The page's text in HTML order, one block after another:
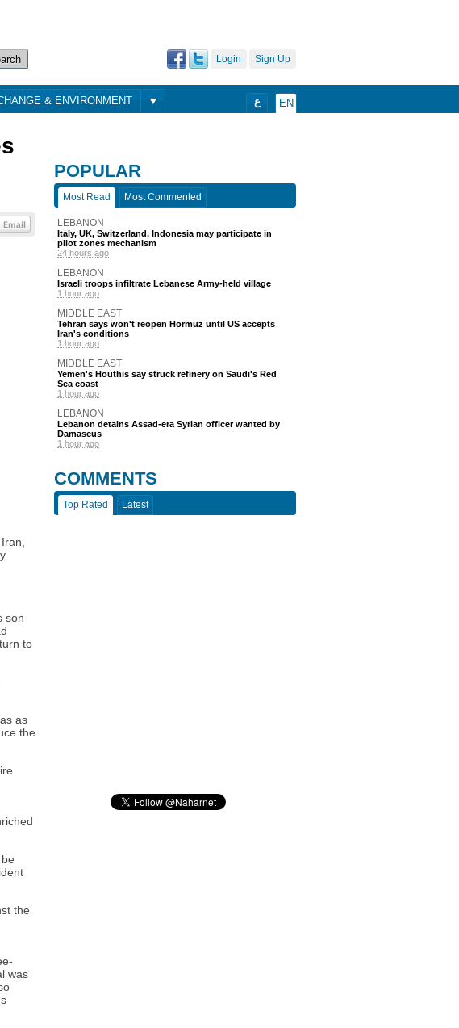
Sign Up
Login
& ENVIRONMENT EN ع
son
to
as
the
the
was
POPULAR
Most Read Most Commented
LEBANON
Italy, UK, Switzerland, Indonesia may participate in
pilot zones mechanism
24 hours ago
LEBANON
Israeli troops infiltrate Lebanese Army-held village
1 hour ago
MIDDLE EAST
Tehran says won't reopen Hormuz until US accepts
Iran's conditions
1 hour ago
MIDDLE EAST
Yemen's Houthis say struck refinery on Saudi's Red
Sea coast
1 hour ago
LEBANON
Lebanon detains Assad-era Syrian officer wanted by
Damascus
1 hour ago
COMMENTS
Top Rated Latest